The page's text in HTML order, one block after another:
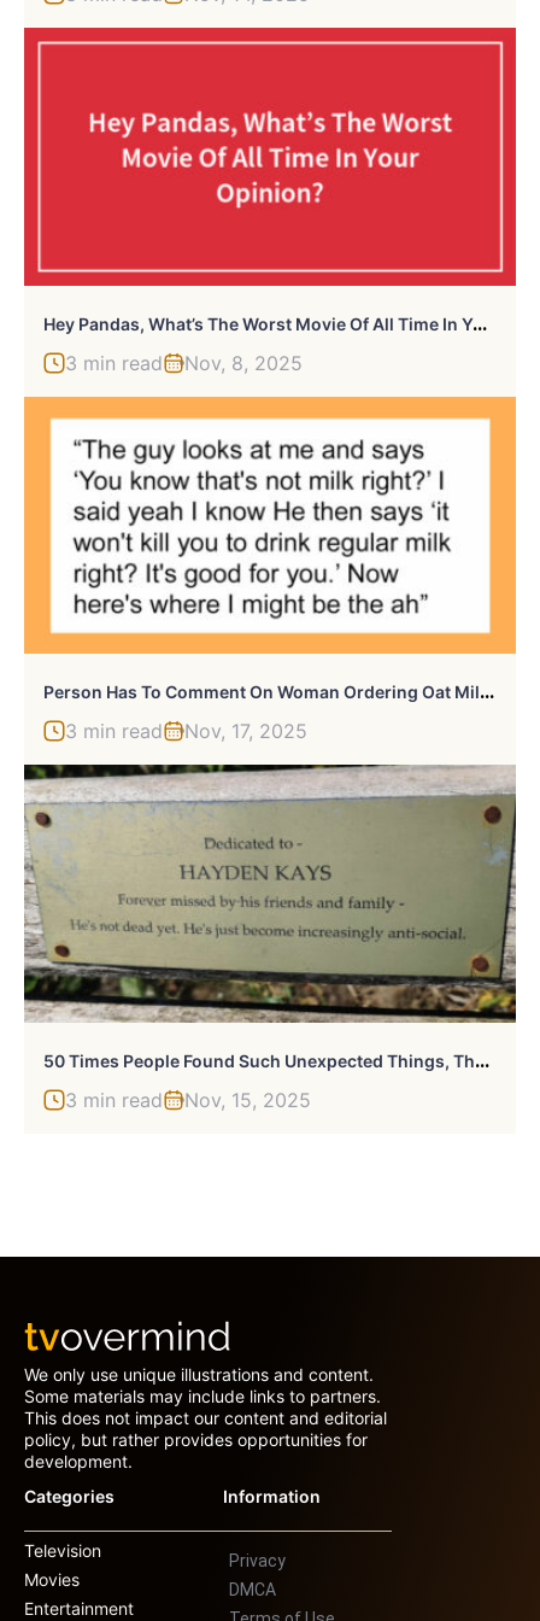
H
Ey Pandas, What’s The Worst Movie Of All Time In Your Opinion?
3 min read Nov, 8, 2025
P
Erson Has To Comment On Woman Ordering Oat Milk, Regrets It After Getting Too Much Information
3 min read Nov, 17, 2025
5
0 Times People Found Such Unexpected Things, They Just Had To Share The Pics Online (New Pics)
3 min read Nov, 15, 2025
We only use unique illustrations and content.
Some materials may include links to partners.
This does not impact our content and editorial
policy, but rather provides opportunities for
development.
Categories
Television
Movies
Entertainment
Information
Privacy
DMCA